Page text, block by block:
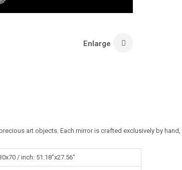
Enlarge
art objects. Each mirror is crafted exclusively by
/ inch: 51.18"x27.56"